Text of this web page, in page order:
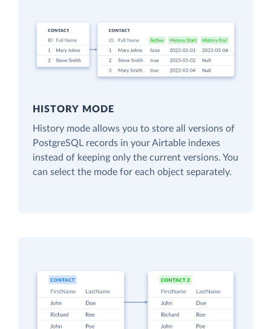
HISTORY MODE
History mode allows you to store all versions of
PostgreSQL records in your Airtable indexes
instead of keeping only the current versions. You
can select the mode for each object separately.